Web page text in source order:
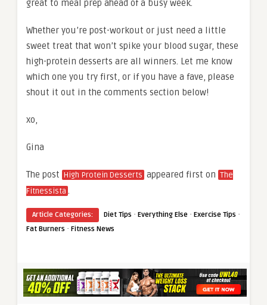
great to meal prep ahead of a busy week.
Whether you’re post-workout or just need a little
sweet treat that won’t spike your blood sugar, these
high-protein desserts are all winners. Let me know
which one you try first, or if you have a fave, please
shout it out in the comments section below!
xo,
Gina
The post High Protein Desserts appeared first on The
Fitnessista .
Article Categories: Diet Tips · Everything Else · Exercise Tips ·
Fat Burners · Fitness News